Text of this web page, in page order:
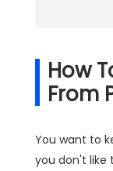
How
From
You want to
you don't like